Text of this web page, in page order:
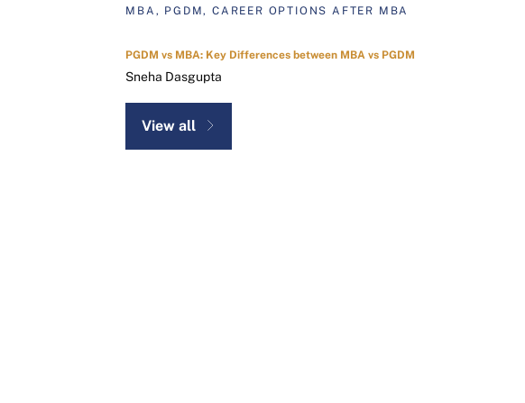
MBA, PGDM, CAREER OPTIONS AFTER MBA
PGDM vs MBA: Key Differences between MBA vs PGDM
Sneha Dasgupta
View all